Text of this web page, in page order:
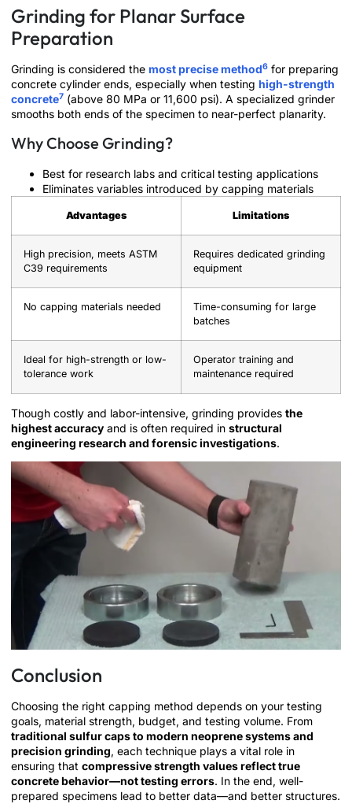
Grinding for Planar Surface
Preparation
Grinding is considered the most precise method6 for preparing
concrete cylinder ends, especially when testing high-strength
concrete7 (above 80 MPa or 11,600 psi). A specialized grinder
smooths both ends of the specimen to near-perfect planarity.
Why Choose Grinding?
Best for research labs and critical testing applications
Eliminates variables introduced by capping materials
Advantages Limitations
High precision, meets ASTM
C39 requirements
Requires dedicated grinding
equipment
No capping materials needed
Time-consuming for large
batches
Ideal for high-strength or low-
tolerance work
Operator training and
maintenance required
Though costly and labor-intensive, grinding provides the
highest accuracy and is often required in structural
engineering research and forensic investigations.
Conclusion
Choosing the right capping method depends on your testing
goals, material strength, budget, and testing volume. From
traditional sulfur caps to modern neoprene systems and
precision grinding, each technique plays a vital role in
ensuring that compressive strength values reflect true
concrete behavior—not testing errors. In the end, well-
prepared specimens lead to better data—and better structures.